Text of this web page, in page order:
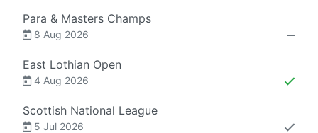
Para & Masters Champs
8 Aug 2026
East Lothian Open
4 Aug 2026
Scottish National League
5 Jul 2026